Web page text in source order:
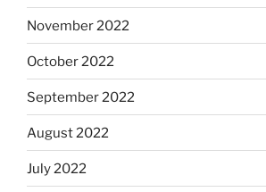
November 2022
October 2022
September 2022
August 2022
July 2022